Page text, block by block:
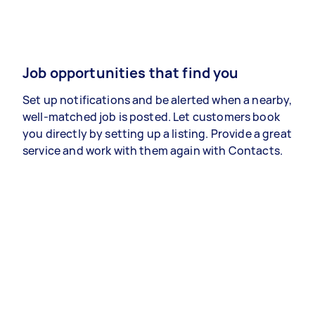
Job opportunities that find you
Set up notifications and be alerted when a nearby,
well-matched job is posted. Let customers book
you directly by setting up a listing. Provide a great
service and work with them again with Contacts.